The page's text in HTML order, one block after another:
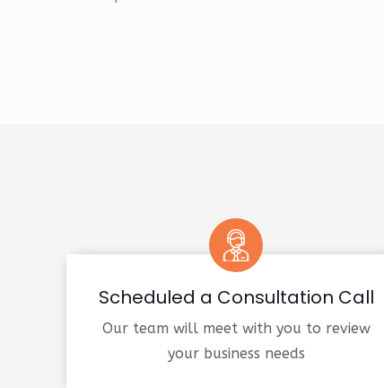
Scheduled a Consultation Call
Our team will meet with you to review
your business needs